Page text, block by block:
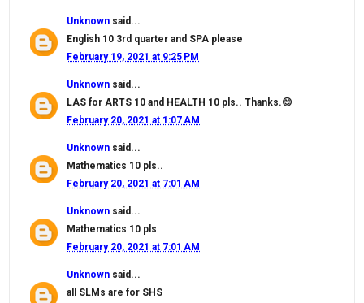
Unknown said...
English 10 3rd quarter and SPA please
February 19, 2021 at 9:25 PM
Unknown said...
LAS for ARTS 10 and HEALTH 10 pls.. Thanks.😊
February 20, 2021 at 1:07 AM
Unknown said...
Mathematics 10 pls..
February 20, 2021 at 7:01 AM
Unknown said...
Mathematics 10 pls
February 20, 2021 at 7:01 AM
Unknown said...
all SLMs are for SHS